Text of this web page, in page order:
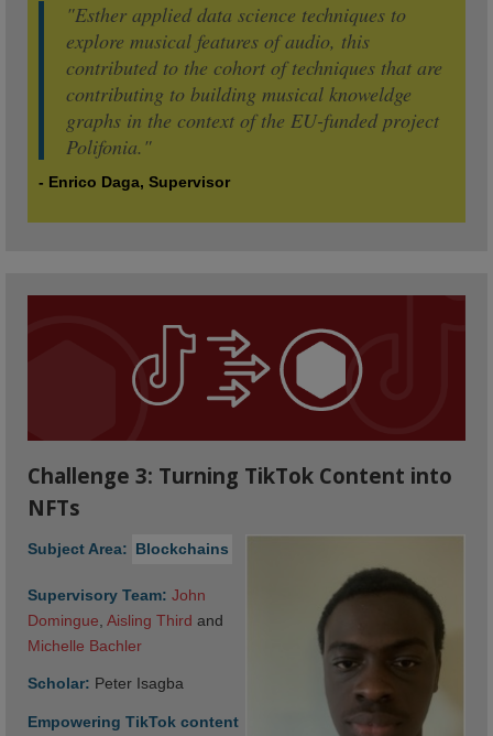
"Esther applied data science techniques to
explore musical features of audio, this
contributed to the cohort of techniques that are
contributing to building musical knoweldge
graphs in the context of the EU-funded project
Polifonia."
- Enrico Daga, Supervisor
Challenge 3: Turning TikTok Content into
NFTs
Subject Area: Blockchains
Supervisory Team: John
Domingue Aisling Third and
Michelle Bachler
Scholar: Peter Isagba
Empowering TikTok content